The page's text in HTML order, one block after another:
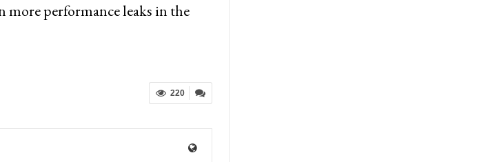
more performance leaks in the
220